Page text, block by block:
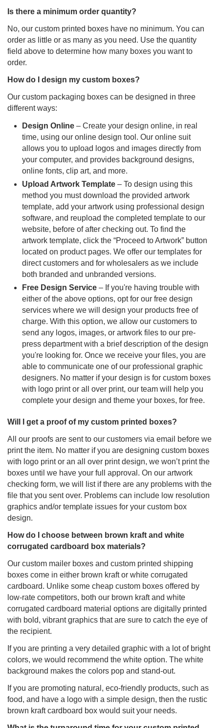
Is there a minimum order quantity?
No, our custom printed boxes have no minimum. You can
order as little or as many as you need. Use the quantity
field above to determine how many boxes you want to
order.
How do I design my custom boxes?
Our custom packaging boxes can be designed in three
different ways:
Design Online – Create your design online, in real
time, using our online design tool. Our online suit
allows you to upload logos and images directly from
your computer, and provides background designs,
online fonts, clip art, and more.
Upload Artwork Template – To design using this
method you must download the provided artwork
template, add your artwork using professional design
software, and reupload the completed template to our
website, before of after checking out. To find the
artwork template, click the “Proceed to Artwork” button
located on product pages. We offer our templates for
direct customers and for wholesalers as we include
both branded and unbranded versions.
Free Design Service – If you're having trouble with
either of the above options, opt for our free design
services where we will design your products free of
charge. With this option, we allow our customers to
send any logos, images, or artwork files to our pre-
press department with a brief description of the design
you're looking for. Once we receive your files, you are
able to communicate one of our professional graphic
designers. No matter if your design is for custom boxes
with logo print or all over print, our team will help you
complete your design and theme your boxes, for free.
Will I get a proof of my custom printed boxes?
All our proofs are sent to our customers via email before we
print the item. No matter if you are designing custom boxes
with logo print or an all over print design, we won’t print the
boxes until we have your full approval. On our artwork
checking form, we will list if there are any problems with the
file that you sent over. Problems can include low resolution
graphics and/or template issues for your custom box
design.
How do I choose between brown kraft and white
corrugated cardboard box materials?
Our custom mailer boxes and custom printed shipping
boxes come in either brown kraft or white corrugated
cardboard. Unlike some cheap custom boxes offered by
low-rate competitors, both our brown kraft and white
corrugated cardboard material options are digitally printed
with bold, vibrant graphics that are sure to catch the eye of
the recipient.
If you are printing a very detailed graphic with a lot of bright
colors, we would recommend the white option. The white
background makes the colors pop and stand-out.
If you are promoting natural, eco-friendly products, such as
food, and have a logo with a simple design, then the rustic
brown kraft cardboard box would suit your needs.